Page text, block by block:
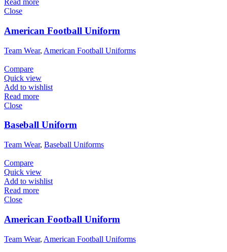
Read more
Close
American Football Uniform
Team Wear, American Football Uniforms
Compare
Quick view
Add to wishlist
Read more
Close
Baseball Uniform
Team Wear, Baseball Uniforms
Compare
Quick view
Add to wishlist
Read more
Close
American Football Uniform
Team Wear, American Football Uniforms